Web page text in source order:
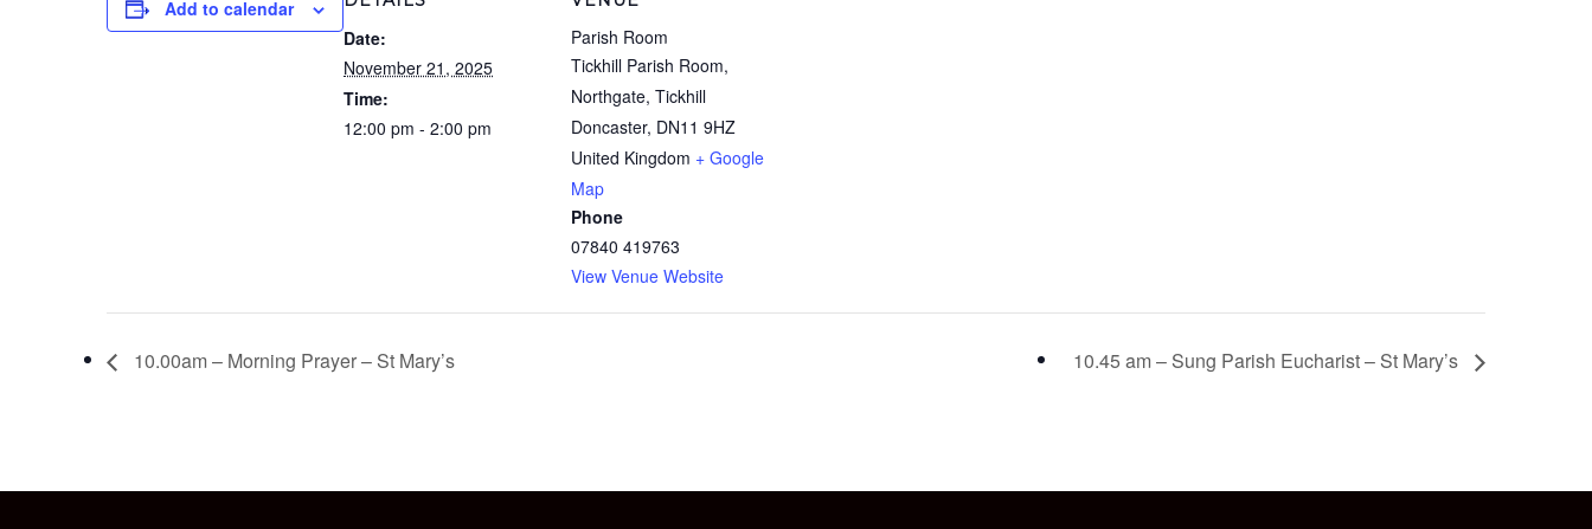
Add to calendar
Date:
November 21, 2025
Time:
12:00 pm - 2:00 pm
Parish Room
Tickhill Parish Room,
Northgate, Tickhill
Doncaster, DN11 9HZ
United Kingdom + Google
Map
Phone
07840 419763
View Venue Website
10.00am – Morning Prayer – St Mary’s 10.45 am – Sung Parish Eucharist – St Mary’s